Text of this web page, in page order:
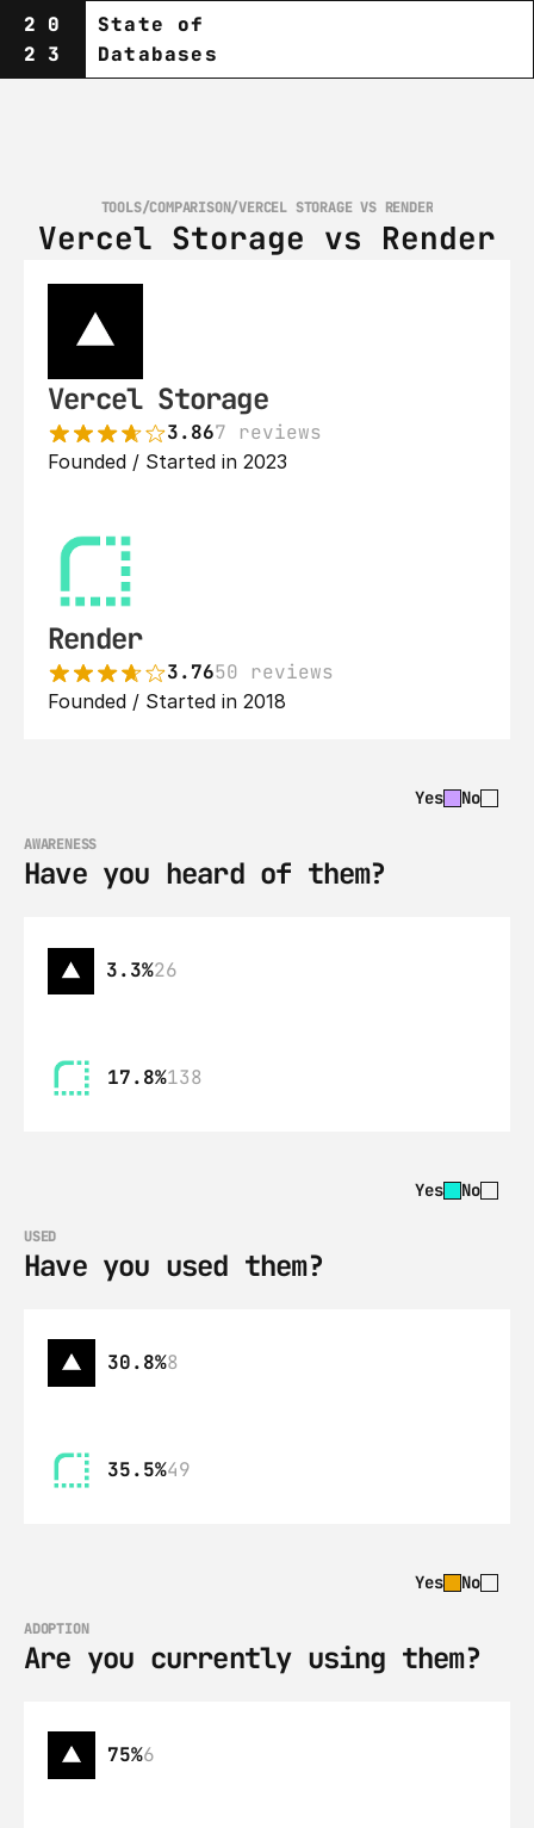
20
23
State of
Databases
TOOLS/COMPARISON/VERCEL STORAGE VS RENDER
Vercel Storage vs Render
Vercel Storage
3.867 reviews
Founded / Started in 2023
Render
3.7650 reviews
Founded / Started in 2018
Yes No
AWARENESS
Have you heard of them?
3.3%26
17.8%138
Yes No
USED
Have you used them?
30.8%8
35.5%49
Yes No
ADOPTION
Are you currently using them?
75%6